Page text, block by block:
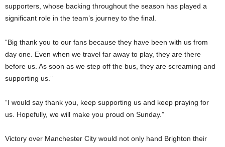
supporters, whose backing throughout the season has played a
significant role in the team’s journey to the final.
“Big thank you to our fans because they have been with us from
day one. Even when we travel far away to play, they are there
before us. As soon as we step off the bus, they are screaming and
supporting us.”
“I would say thank you, keep supporting us and keep praying for
us. Hopefully, we will make you proud on Sunday.”
Victory over Manchester City would not only hand Brighton their